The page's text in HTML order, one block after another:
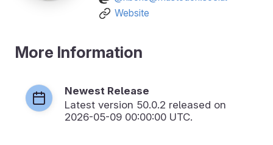
Website
More Information
Newest Release
Latest version 50.0.2 released on
2026-05-09 00:00:00 UTC.